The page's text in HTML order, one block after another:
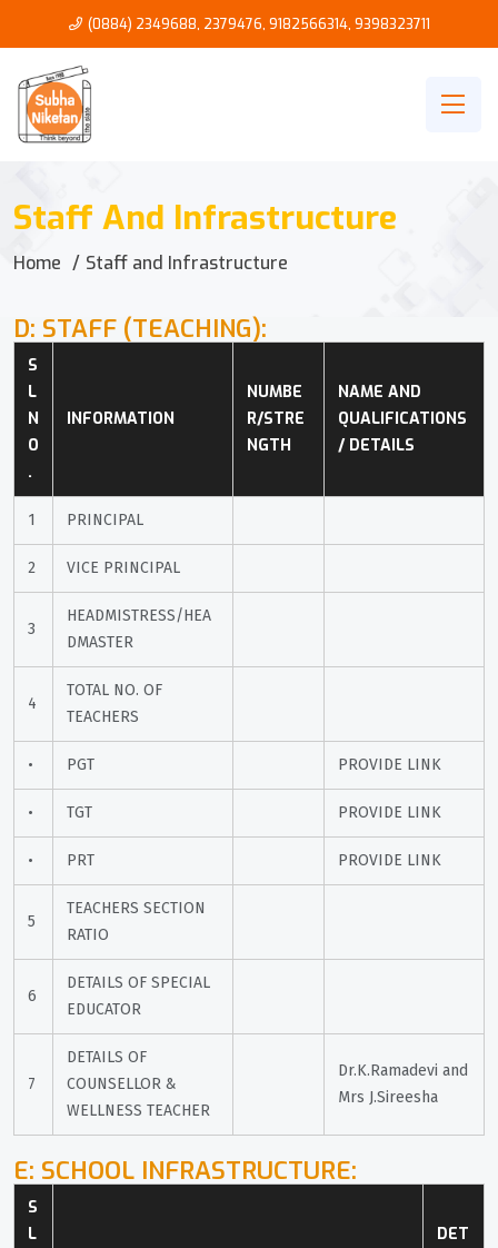
(0884) 2349688, 2379476, 9182566314, 9398323711
Staff And Infrastructure
Home Staff and Infrastructure
D: STAFF (TEACHING):
S
L
N
O
.
INFORMATION
NUMBE
R/STRE
NGTH
NAME AND
QUALIFICATIONS
/ DETAILS
1 PRINCIPAL
2 VICE PRINCIPAL
3
HEADMISTRESS/HEA
DMASTER
4
TOTAL NO. OF
TEACHERS
• PGT PROVIDE LINK
• TGT PROVIDE LINK
• PRT PROVIDE LINK
5
TEACHERS SECTION
RATIO
6
DETAILS OF SPECIAL
EDUCATOR
7
DETAILS OF
COUNSELLOR &
WELLNESS TEACHER
Dr.K.Ramadevi and
Mrs J.Sireesha
E: SCHOOL INFRASTRUCTURE:
S
L
DET